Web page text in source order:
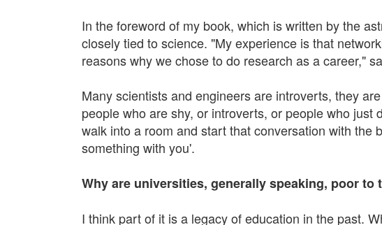
In the foreword of my book, which is written by the
closely tied to science. "My experience is that
reasons why we chose to do research as a career,"
Many scientists and engineers are introverts, they
people who are shy, or introverts, or people who
walk into a room and start that conversation with the
something with you'.
Why are universities, generally speaking, poor
I think part of it is a legacy of education in the past.